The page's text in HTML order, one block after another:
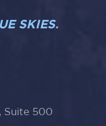
SKIES.
Suite 500